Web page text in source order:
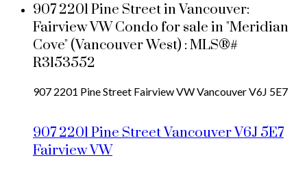
907 2201 Pine Street in Vancouver:
Fairview VW Condo for sale in "Meridian
Cove" (Vancouver West) : MLS®#
R3153552
907 2201 Pine Street Fairview VWVancouverV6J 5E7
907 2201 Pine StreetVancouverV6J 5E7
Fairview VW